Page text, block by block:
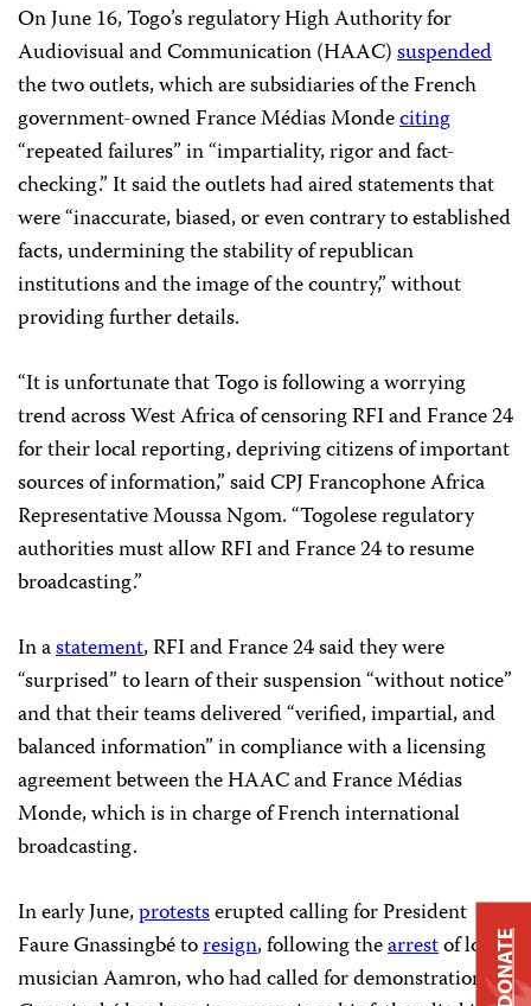
On June 16, Togo’s regulatory High Authority for
Audiovisual and Communication (HAAC)suspended
the two outlets, which are subsidiaries of the French
government-owned France Médias Mondeciting
“repeated failures” in “impartiality, rigor and fact-
checking.” It said the outlets had aired statements that
were “inaccurate, biased, or even contrary to established
facts, undermining the stability of republican
institutions and the image of the country,” without
providing further details.
“It is unfortunate that Togo is following a worrying
trend across West Africa of censoring RFI and France 24
for their local reporting, depriving citizens of important
sources of information,” said CPJ Francophone Africa
Representative Moussa Ngom. “Togolese regulatory
authorities must allow RFI and France 24 to resume
broadcasting.”
In astatement, RFI and France 24 said they were
“surprised” to learn of their suspension “without notice”
and that their teams delivered “verified, impartial, and
balanced information” in compliance with a licensing
agreement between the HAAC and France Médias
Monde, which is in charge of French international
broadcasting.
In early June,protestserupted calling for President
Faure Gnassingbé toresign, following thearrestof local
musician Aamron, who had called for demonstrations.DONATE